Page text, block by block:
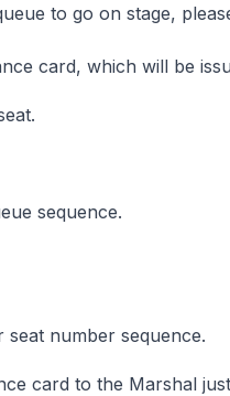
to go on stage,
card, which will be
sequence.
number sequence.
card to the Marshal